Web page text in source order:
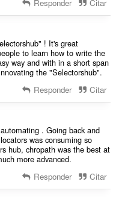
Responder Citar
! It's great
to learn how to write the
way and with in a short span
the "Selectorshub".
Responder Citar
. Going back and
was consuming so
hub, chropath was the best at
more advanced.
Responder Citar